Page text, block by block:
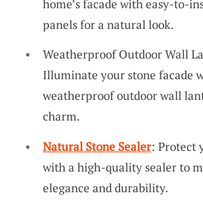
home’s facade with easy-to-
panels for a natural look.
Weatherproof Outdoor Wall
Illuminate your stone facade
weatherproof outdoor wall
charm.
Natural Stone Sealer: Protect
with a high-quality sealer to
elegance and durability.